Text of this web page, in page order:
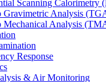
Scanning Calorimetry
Gravimetric Analysis
Mechanical Analysis
Response
& Air Monitoring